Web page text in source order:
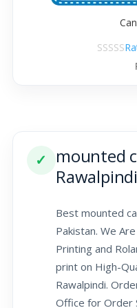
✓
mounted
Best mounted
Pakistan. We
Printing and
print on High-
Rawalpindi.
Office for Order